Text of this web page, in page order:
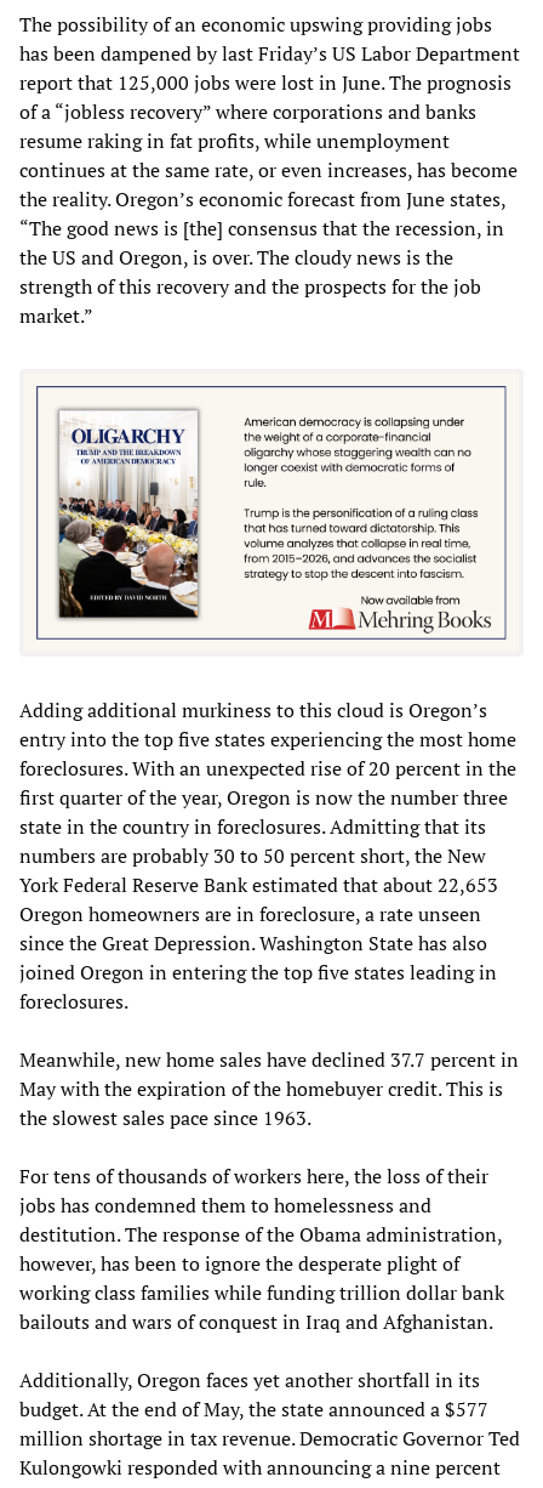
The possibility of an economic upswing providing jobs
has been dampened by last Friday’s US Labor Department
report that 125,000 jobs were lost in June. The prognosis
of a “jobless recovery” where corporations and banks
resume raking in fat profits, while unemployment
continues at the same rate, or even increases, has become
the reality. Oregon’s economic forecast from June states,
“The good news is [the] consensus that the recession, in
the US and Oregon, is over. The cloudy news is the
strength of this recovery and the prospects for the job
market.”
Adding additional murkiness to this cloud is Oregon’s
entry into the top five states experiencing the most home
foreclosures. With an unexpected rise of 20 percent in the
first quarter of the year, Oregon is now the number three
state in the country in foreclosures. Admitting that its
numbers are probably 30 to 50 percent short, the New
York Federal Reserve Bank estimated that about 22,653
Oregon homeowners are in foreclosure, a rate unseen
since the Great Depression. Washington State has also
joined Oregon in entering the top five states leading in
foreclosures.
Meanwhile, new home sales have declined 37.7 percent in
May with the expiration of the homebuyer credit. This is
the slowest sales pace since 1963.
For tens of thousands of workers here, the loss of their
jobs has condemned them to homelessness and
destitution. The response of the Obama administration,
however, has been to ignore the desperate plight of
working class families while funding trillion dollar bank
bailouts and wars of conquest in Iraq and Afghanistan.
Additionally, Oregon faces yet another shortfall in its
budget. At the end of May, the state announced a $577
million shortage in tax revenue. Democratic Governor Ted
Kulongowki responded with announcing a nine percent